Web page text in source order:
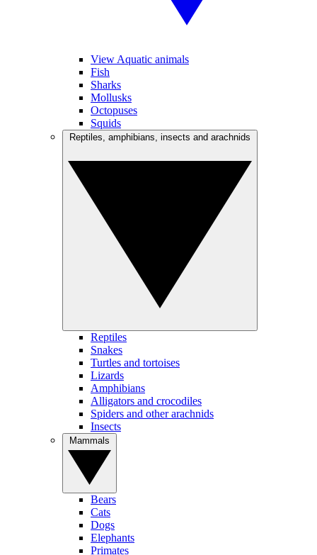
View Aquatic animals
Fish
Sharks
Mollusks
Octopuses
Squids
Reptiles
Snakes
Turtles and tortoises
Lizards
Amphibians
Alligators and crocodiles
Spiders and other arachnids
Insects
Bears
Cats
Dogs
Elephants
Primates